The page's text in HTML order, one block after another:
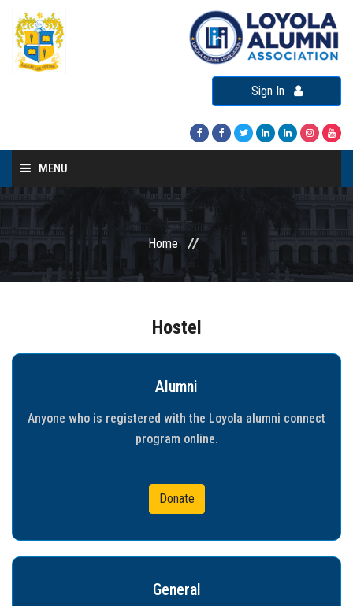
Sign In
MENU
Home
About LAA
Loyola Alumni Connect
Re-Union
FAQ's
Home
Hostel
Alumni
Anyone who is registered with the Loyola alumni connect
program online.
Donate
General